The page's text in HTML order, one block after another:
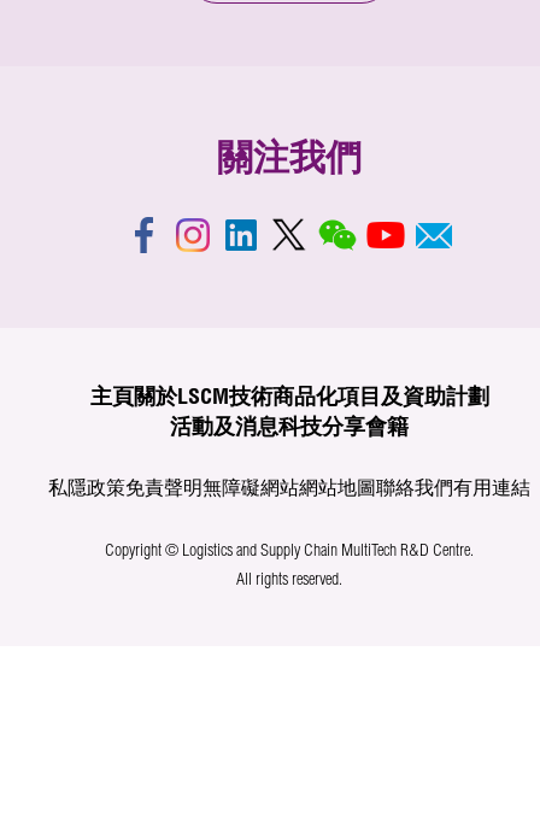
關注我們
主頁關於LSCM技術商品化項目及資助計劃
活動及消息科技分享會籍
私隱政策免責聲明無障礙網站網站地圖聯絡我們有用連結
Copyright © Logistics and Supply Chain MultiTech R&D Centre.
All rights reserved.